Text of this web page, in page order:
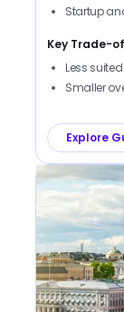
Startup
Key Trade-
Less
Smaller
Explore